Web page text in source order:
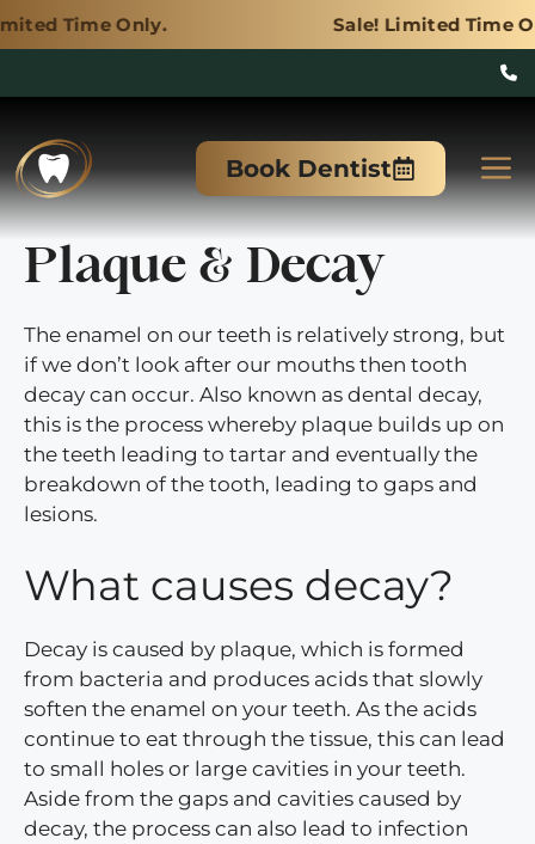
Sale! Limited Time Only.
content
Book Dentist
Plaque & Decay
The enamel on our teeth is relatively strong, but
if we don’t look after our mouths then tooth
decay can occur. Also known as dental decay,
this is the process whereby plaque builds up on
the teeth leading to tartar and eventually the
breakdown of the tooth, leading to gaps and
lesions.
What causes decay?
Decay is caused by plaque, which is formed
from bacteria and produces acids that slowly
soften the enamel on your teeth. As the acids
continue to eat through the tissue, this can lead
to small holes or large cavities in your teeth.
Aside from the gaps and cavities caused by
decay, the process can also lead to infection